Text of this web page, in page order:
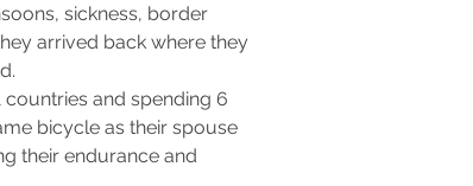
sickness, border
arrived back where they
and spending 6
bicycle as their spouse
their endurance and